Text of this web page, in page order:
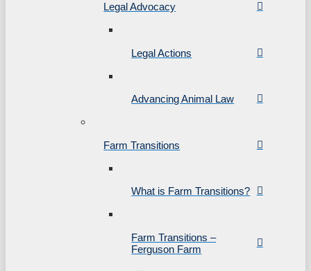
Legal Advocacy
Legal Actions
Advancing Animal Law
Farm Transitions
What is Farm Transitions?
Farm Transitions –
Ferguson Farm